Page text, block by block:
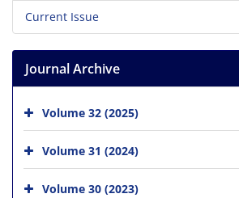
Current Issue
Journal Archive
Volume 32 (2025)
Volume 31 (2024)
Volume 30 (2023)